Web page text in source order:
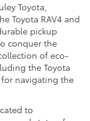
Toyota,
Toyota RAV4 and
pickup
conquer the
of eco-
the Toyota
for navigating the
to